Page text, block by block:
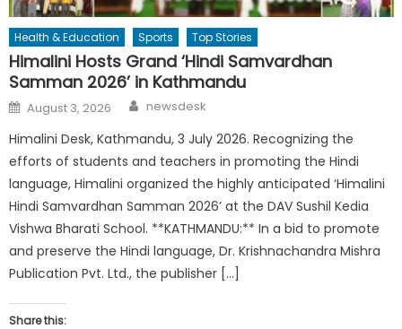
Health & Education Sports Top Stories
Himalini Hosts Grand ‘Hindi Samvardhan
Samman 2026’ in Kathmandu
Posted
on
August 3, 2026 Author
newsdesk
Himalini Desk, Kathmandu, 3 July 2026. Recognizing the
efforts of students and teachers in promoting the Hindi
language, Himalini organized the highly anticipated ‘Himalini
Hindi Samvardhan Samman 2026’ at the DAV Sushil Kedia
Vishwa Bharati School. **KATHMANDU:** In a bid to promote
and preserve the Hindi language, Dr. Krishnachandra Mishra
Publication Pvt. Ltd., the publisher […]
Share this: